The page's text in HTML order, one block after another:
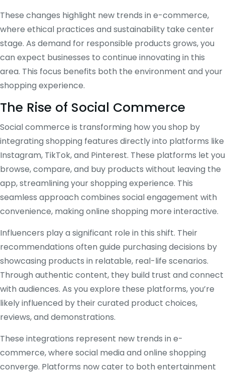
These changes highlight new trends in e-commerce,
where ethical practices and sustainability take center
stage. As demand for responsible products grows, you
can expect businesses to continue innovating in this
area. This focus benefits both the environment and your
shopping experience.
The Rise of Social Commerce
Social commerce is transforming how you shop by
integrating shopping features directly into platforms like
Instagram, TikTok, and Pinterest. These platforms let you
browse, compare, and buy products without leaving the
app, streamlining your shopping experience. This
seamless approach combines social engagement with
convenience, making online shopping more interactive.
Influencers play a significant role in this shift. Their
recommendations often guide purchasing decisions by
showcasing products in relatable, real-life scenarios.
Through authentic content, they build trust and connect
with audiences. As you explore these platforms, you’re
likely influenced by their curated product choices,
reviews, and demonstrations.
These integrations represent new trends in e-
commerce, where social media and online shopping
converge. Platforms now cater to both entertainment